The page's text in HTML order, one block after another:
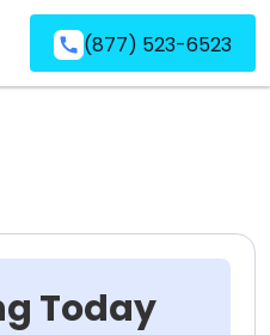
(877) 523-6523
Today